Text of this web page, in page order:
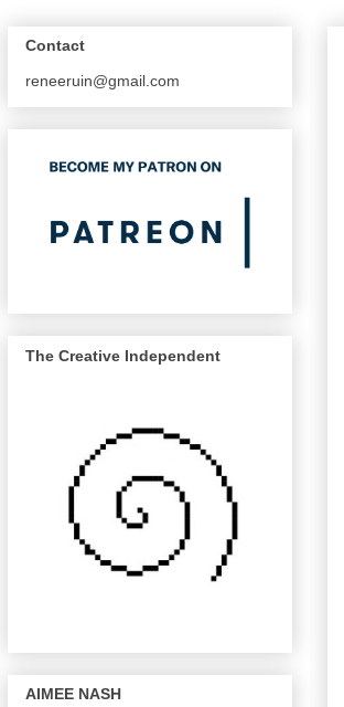
Contact
reneeruin@gmail.com
The Creative Independent
AIMEE NASH